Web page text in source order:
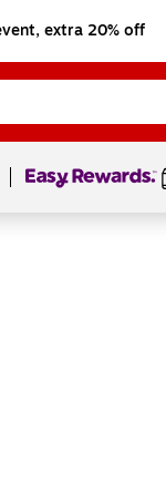
extra 20% off
Page1of1